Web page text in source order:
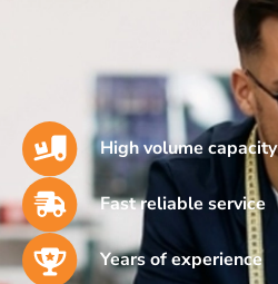
High volume capacity
Fast reliable service
Years of experience